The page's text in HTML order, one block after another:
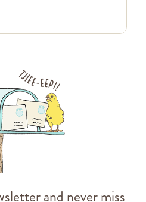
and never miss